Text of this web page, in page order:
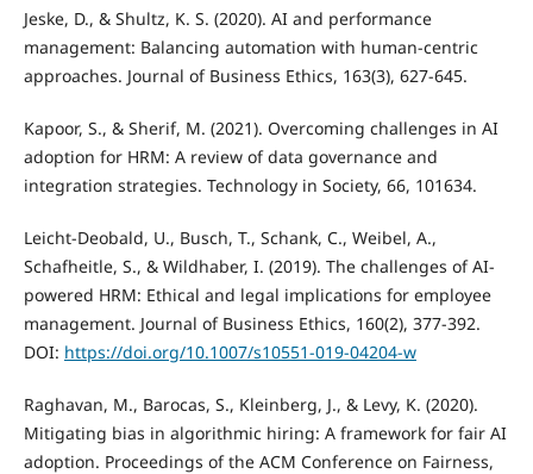
Jeske, D., & Shultz, K. S. (2020). AI and performance
management: Balancing automation with human-centric
approaches. Journal of Business Ethics, 163(3), 627-645.
Kapoor, S., & Sherif, M. (2021). Overcoming challenges in AI
adoption for HRM: A review of data governance and
integration strategies. Technology in Society, 66, 101634.
Leicht-Deobald, U., Busch, T., Schank, C., Weibel, A.,
Schafheitle, S., & Wildhaber, I. (2019). The challenges of AI-
powered HRM: Ethical and legal implications for employee
management. Journal of Business Ethics, 160(2), 377-392.
DOI: https://doi.org/10.1007/s10551-019-04204-w
Raghavan, M., Barocas, S., Kleinberg, J., & Levy, K. (2020).
Mitigating bias in algorithmic hiring: A framework for fair AI
adoption. Proceedings of the ACM Conference on Fairness,